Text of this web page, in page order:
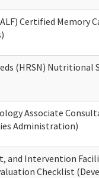
Certified Memory
(HRSN) Nutritional
Associate
Administration)
and Intervention
Checklist